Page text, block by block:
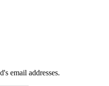
email addresses.